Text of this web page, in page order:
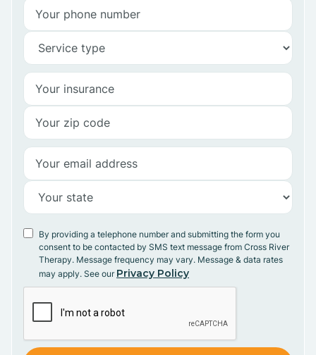
By providing a telephone number and submitting the form you
consent to be contacted by SMS text message from Cross River
Therapy. Message frequency may vary. Message & data rates
may apply. See our Privacy Policy